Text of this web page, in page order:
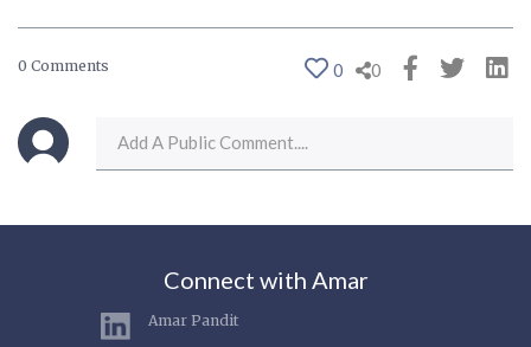
0 Comments 0 0
Connect with Amar
Amar Pandit